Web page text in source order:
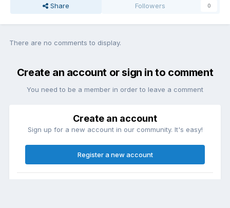
Share Followers 0
There are no comments to display.
Create an account or sign in to comment
You need to be a member in order to leave a comment
Create an account
Sign up for a new account in our community. It's easy!
Register a new account